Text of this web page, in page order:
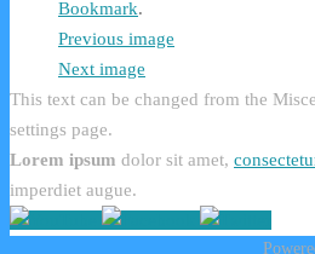
Bookmark.
Previous image
Next image
This text can be changed from the
settings page.
Lorem ipsum dolor sit amet,
imperdiet augue.